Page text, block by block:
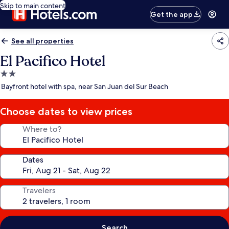
Skip to main content
Get the app
See all properties
El Pacifico Hotel
2.0
star
Bayfront hotel with spa, near San Juan del Sur Beach
Choose dates to view prices
Where to?
Dates
Travelers